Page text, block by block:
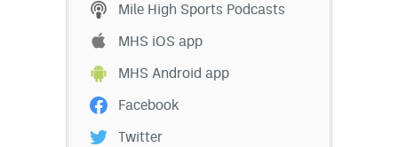
Mile High Sports Podcasts
MHS iOS app
MHS Android app
Facebook
Twitter